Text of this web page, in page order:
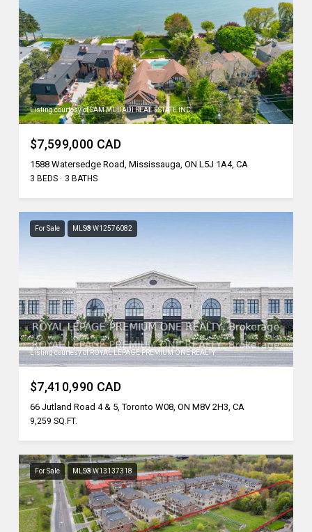
Listing courtesy of SAM MCDADI REAL ESTATE INC.
$7,599,000 CAD
1588 Watersedge Road, Mississauga, ON L5J 1A4, CA
3 BEDS 3 BATHS
For Sale MLS® W12576082
Listing courtesy of ROYAL LEPAGE PREMIUM ONE REALTY
$7,410,990 CAD
66 Jutland Road 4 & 5, Toronto W08, ON M8V 2H3, CA
9,259 SQ.FT.
For Sale MLS® W13137318